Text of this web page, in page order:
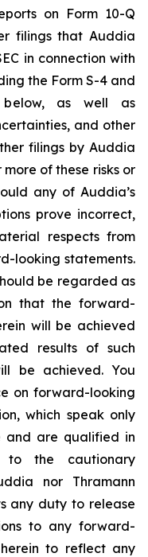
on Form 10-Q
filings that Auddia
in connection with
the Form S-4 and
below, as well as
and other
filings by Auddia
of these risks or
any of Auddia’s
prove incorrect,
respects from
looking statements.
be regarded as
that the forward-
will be achieved
results of such
be achieved. You
on forward-looking
which speak only
are qualified in
to the cautionary
nor Thramann
any duty to release
to any forward-
to reflect any